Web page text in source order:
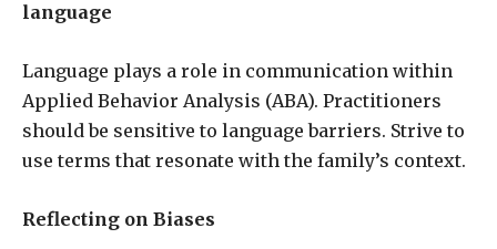
language
Language plays a role in communication within
Applied Behavior Analysis (ABA). Practitioners
should be sensitive to language barriers. Strive to
use terms that resonate with the family’s context.
Reflecting on Biases